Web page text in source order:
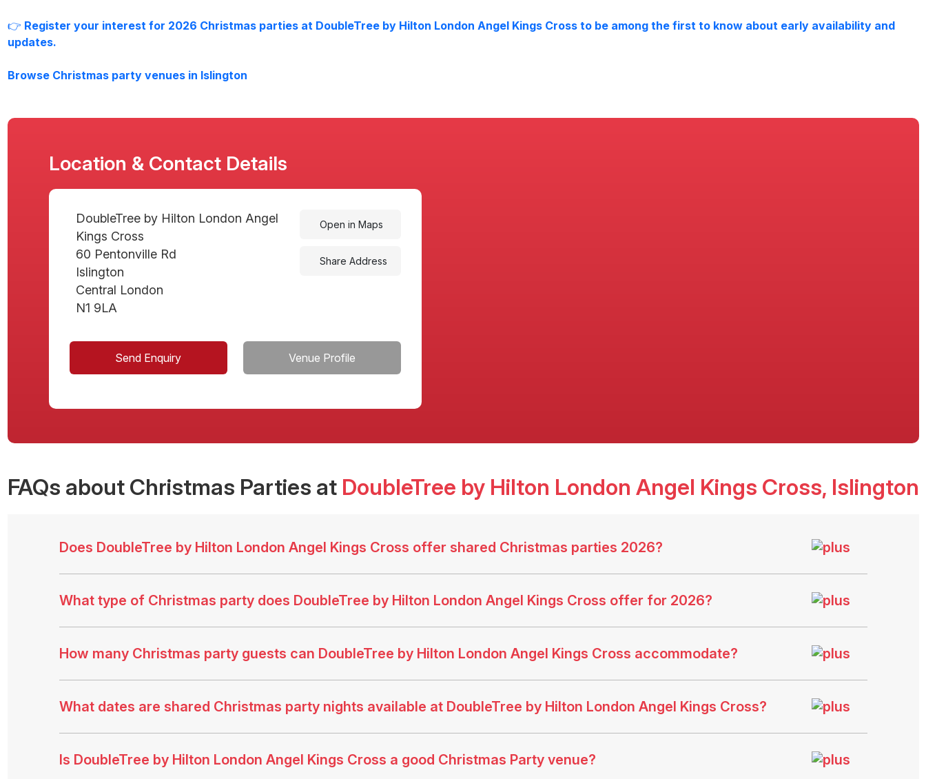
👉 Register your interest for 2026 Christmas parties at DoubleTree by Hilton London Angel Kings Crossto be among the first to know about early availability and
updates.
Browse Christmas party venues in Islington
Location & Contact Details
DoubleTree by Hilton London Angel
Kings Cross
60 Pentonville Rd
Islington
Central London
N1 9LA
Open in Maps
Share Address
Send Enquiry Venue Profile
FAQs about Christmas Parties at DoubleTree by Hilton London Angel Kings Cross, Islington
Does DoubleTree by Hilton London Angel Kings Cross offer shared Christmas parties 2026?
What type of Christmas party does DoubleTree by Hilton London Angel Kings Cross offer for 2026?
How many Christmas party guests can DoubleTree by Hilton London Angel Kings Cross accommodate?
What dates are shared Christmas party nights available at DoubleTree by Hilton London Angel Kings Cross?
Is DoubleTree by Hilton London Angel Kings Cross a good Christmas Party venue?